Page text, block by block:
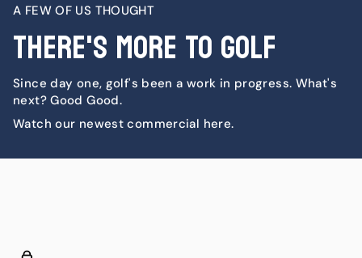
A FEW OF US THOUGHT
There's More To Golf
Since day one, golf's been a work in progress. What's
next? Good Good.
Watch our newest commercial here.